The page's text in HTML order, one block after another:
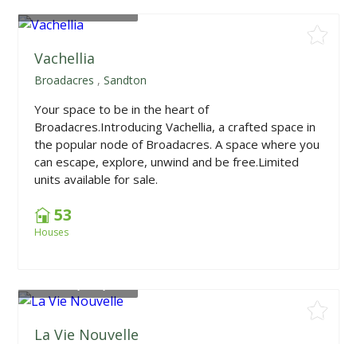
Vachellia
Broadacres ,Sandton
Your space to be in the heart of
Broadacres.Introducing Vachellia, a crafted space in
the popular node of Broadacres. A space where you
can escape, explore, unwind and be free.Limited
units available for sale.
53
Houses
La Vie Nouvelle